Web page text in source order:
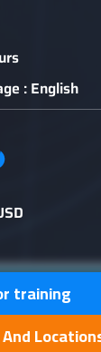
: English
training